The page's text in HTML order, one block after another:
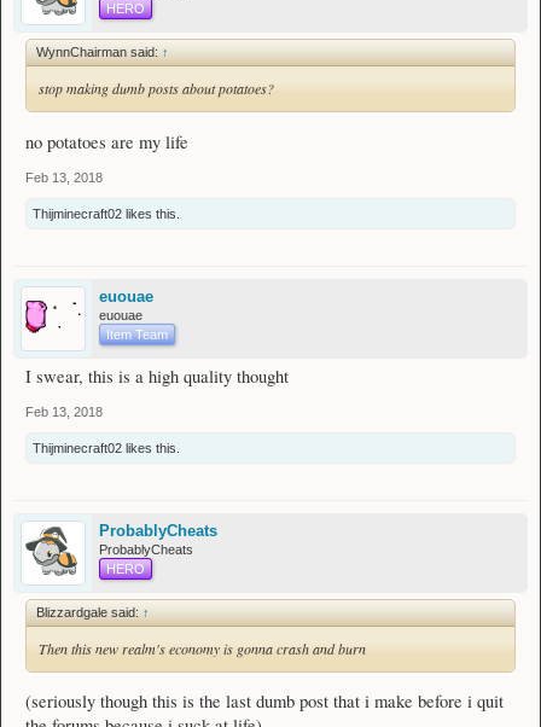
HERO
WynnChairman said: ↑
stop making dumb posts about potatoes?
no potatoes are my life
Feb 13, 2018
Thijminecraft02 likes this.
euouae
euouae
Item Team
I swear, this is a high quality thought
Feb 13, 2018
Thijminecraft02 likes this.
ProbablyCheats
ProbablyCheats
HERO
Blizzardgale said: ↑
Then this new realm's economy is gonna crash and burn
(seriously though this is the last dumb post that i make before i quit